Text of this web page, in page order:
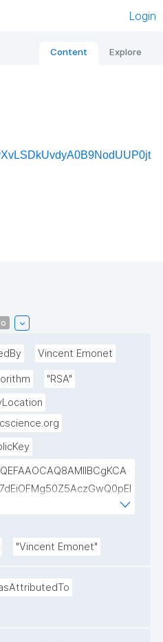
Login
Content Explore
Vincent Emonet
"RSA"
zXL
"Vincent Emonet"